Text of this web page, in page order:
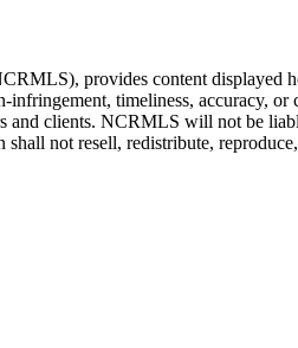
provides content displayed
timeliness, accuracy,
clients. NCRMLS will not be
not resell, redistribute,